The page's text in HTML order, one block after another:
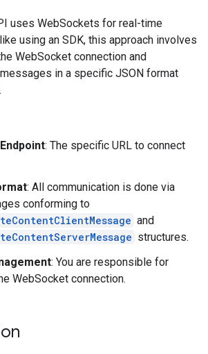
uses WebSockets for real-time
using an SDK, this approach involves
WebSocket connection and
in a specific JSON format
: The specific URL to connect
: All communication is done via
conforming to
and
structures.
: You are responsible for
WebSocket connection.